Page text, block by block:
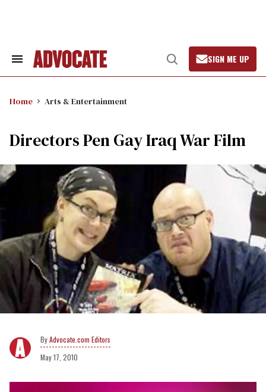
Search
Open
Search
SIGN ME UP
Home Arts & Entertainment
Directors Pen Gay Iraq War Film
Advocate.com Editors
May 17, 2010